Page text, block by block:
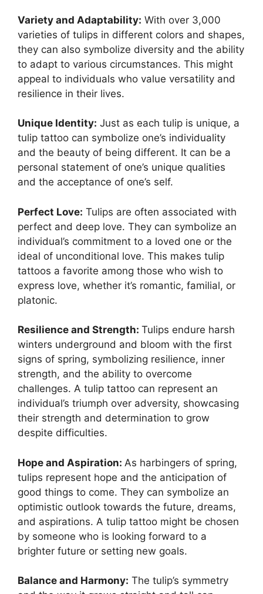
Variety and Adaptability: With over 3,000
varieties of tulips in different colors and shapes,
they can also symbolize diversity and the ability
to adapt to various circumstances. This might
appeal to individuals who value versatility and
resilience in their lives.
Unique Identity: Just as each tulip is unique, a
tulip tattoo can symbolize one’s individuality
and the beauty of being different. It can be a
personal statement of one’s unique qualities
and the acceptance of one’s self.
Perfect Love: Tulips are often associated with
perfect and deep love. They can symbolize an
individual’s commitment to a loved one or the
ideal of unconditional love. This makes tulip
tattoos a favorite among those who wish to
express love, whether it’s romantic, familial, or
platonic.
Resilience and Strength: Tulips endure harsh
winters underground and bloom with the first
signs of spring, symbolizing resilience, inner
strength, and the ability to overcome
challenges. A tulip tattoo can represent an
individual’s triumph over adversity, showcasing
their strength and determination to grow
despite difficulties.
Hope and Aspiration: As harbingers of spring,
tulips represent hope and the anticipation of
good things to come. They can symbolize an
optimistic outlook towards the future, dreams,
and aspirations. A tulip tattoo might be chosen
by someone who is looking forward to a
brighter future or setting new goals.
Balance and Harmony: The tulip’s symmetry